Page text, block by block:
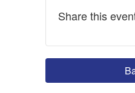
Share this